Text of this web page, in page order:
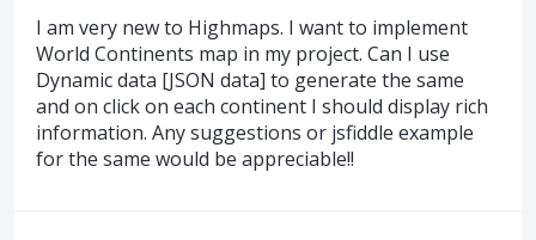
I am very new to Highmaps. I want to implement
World Continents map in my project. Can I use
Dynamic data [JSON data] to generate the same
and on click on each continent I should display rich
information. Any suggestions or jsfiddle example
for the same would be appreciable!!